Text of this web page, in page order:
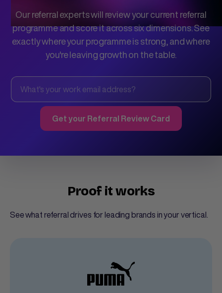
Our referral experts will review your current referral
programme and score it across six dimensions. See
exactly where your programme is strong, and where
you're leaving growth on the table.
Proof it works
See what referral drives for leading brands in your vertical.